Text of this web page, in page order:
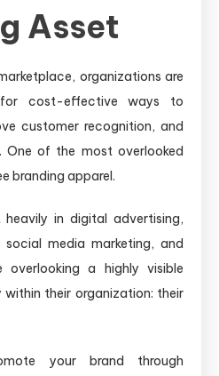
Asset
organizations are
for cost-effective ways to
customer recognition, and
One of the most overlooked
branding apparel.
heavily in digital advertising,
media marketing, and
overlooking a highly visible
their organization: their
your brand through